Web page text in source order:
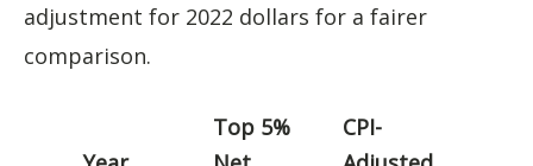
adjustment for 2022 dollars for a fairer
comparison.
Top 5%
CPI-